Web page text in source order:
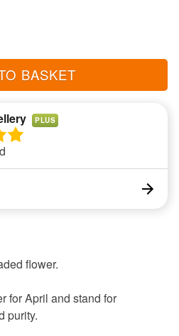
BASKET
PLUS
flower.
for April and stand for
purity.